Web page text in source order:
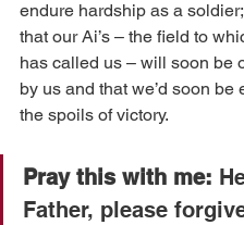
endure hardship as a
that our Ai’s – the field to
has called us – will soon be
by us and that we’d soon be
the spoils of victory.
Pray this with me:
Father, please